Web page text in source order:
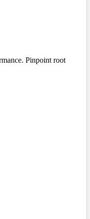
Pinpoint root